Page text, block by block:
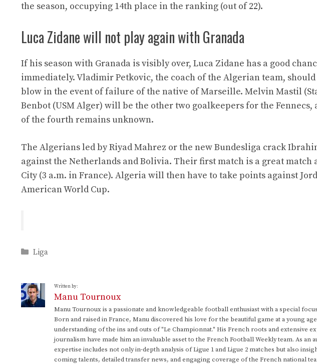
the season, occupying 14th place in the ranking (out of 22).
Luca Zidane will not play again with Granada
If his season with Granada is visibly over, Luca Zidane has a good
immediately. Vladimir Petkovic, the coach of the Algerian team,
blow in the event of failure of the native of Marseille. Melvin Mastil
Benbot (USM Alger) will be the other two goalkeepers for the Fennecs,
of the fourth remains unknown.
The Algerians led by Riyad Mahrez or the new Bundesliga crack
against the Netherlands and Bolivia. Their first match is a great match
City (3 a.m. in France). Algeria will then have to take points against
American World Cup.
Categories
Liga
Written by:
Manu Tournoux
Manu Tournoux is a passionate and knowledgeable football enthusiast with a special
Born and raised in France, Manu discovered his love for the beautiful game at a young
understanding of the ins and outs of "Le Championnat." His French roots and extensive
journalism have made him an invaluable asset to the French Football Weekly team. As an
expertise includes not only in-depth analysis of Ligue 1 and Ligue 2 matches but also
coming talents, detailed transfer news, and engaging coverage of the French national